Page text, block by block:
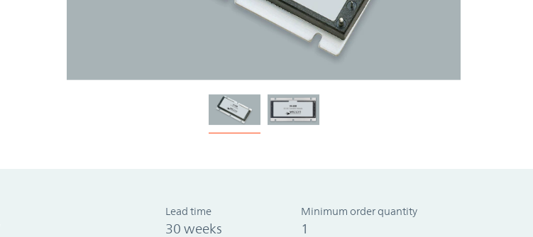
Lead time
30 weeks
Minimum order quantity
1